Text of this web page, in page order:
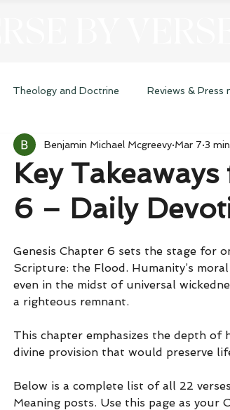
Theology and Doctrine Reviews & Press
Key
6 – Daily
Benjamin Michael Mcgreevy Mar 7 3
Genesis Chapter 6 sets the stage for
Scripture: the Flood. Humanity’s
even in the midst of universal
a righteous remnant.
This chapter emphasizes the depth of
divine provision that would preserve
Below is a complete list of all 22
Meaning posts. Use this page as your